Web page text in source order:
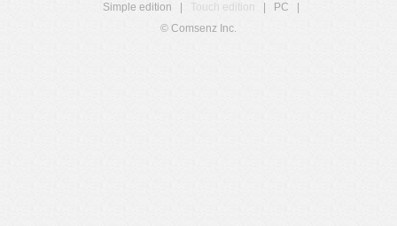
Simple edition
Touch edition PC
© Comsenz Inc.